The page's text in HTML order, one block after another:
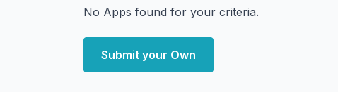
No Apps found for your criteria.
Submit your Own